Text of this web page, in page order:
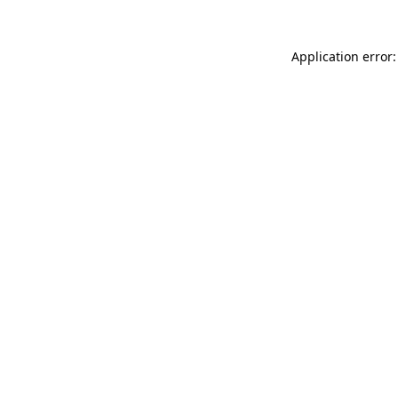
Application